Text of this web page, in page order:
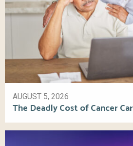
AUGUST 5, 2026
The Deadly Cost of Cancer